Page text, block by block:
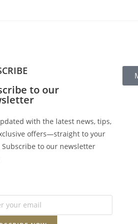
to our
with the latest news, tips,
offers—straight to your
Subscribe to our newsletter